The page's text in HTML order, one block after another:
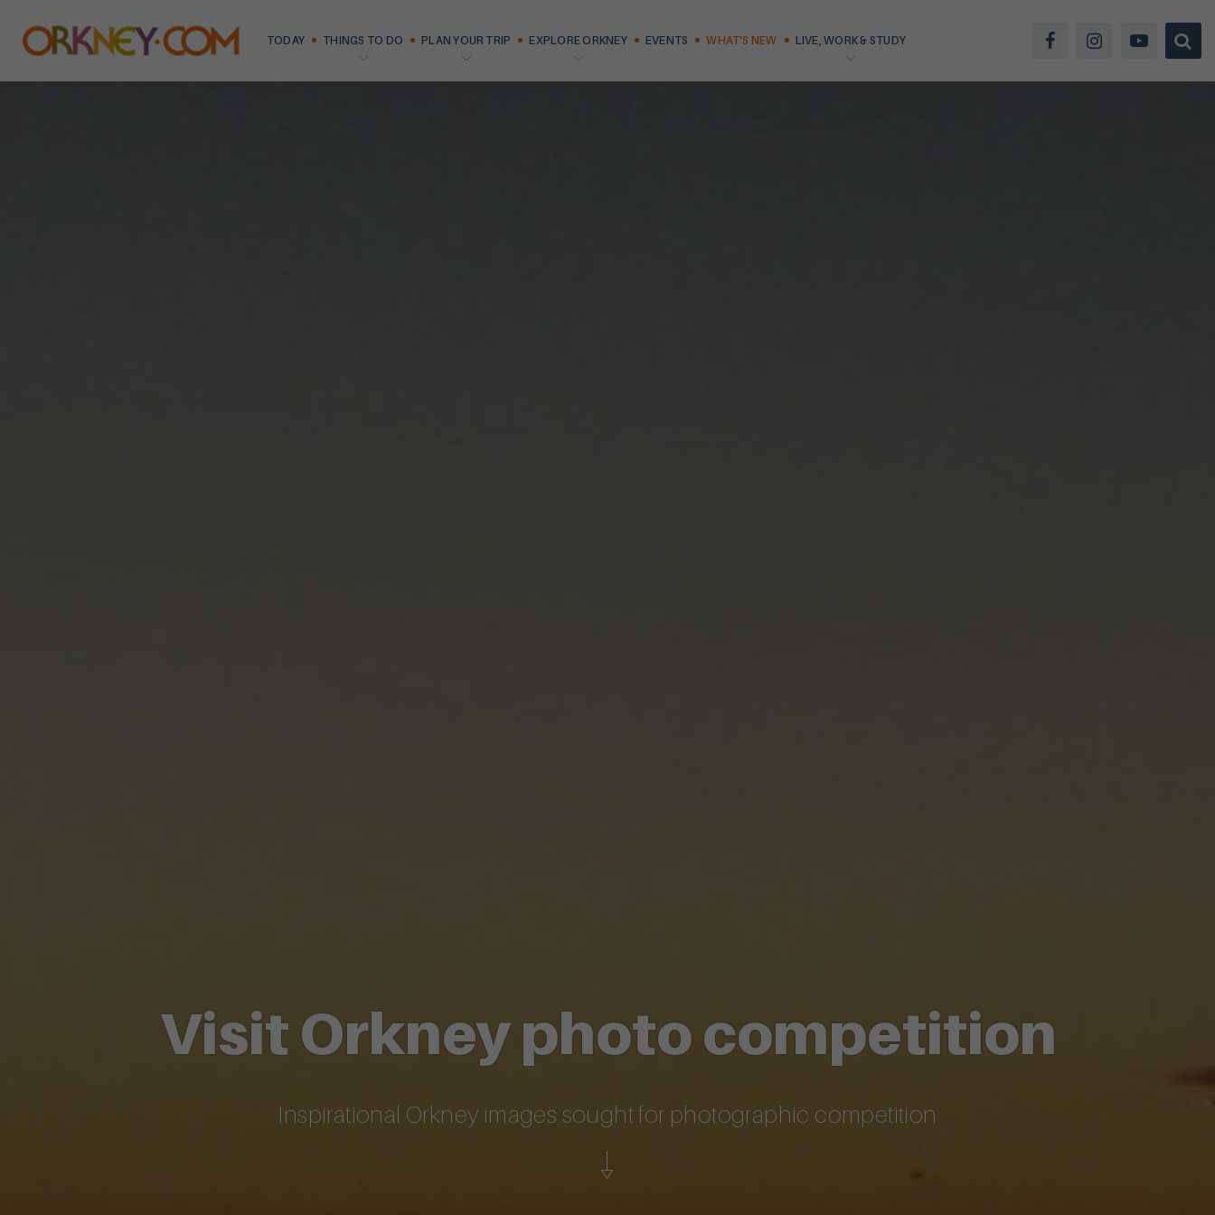
TODAY THINGS TO DO PLAN YOUR TRIP EXPLORE ORKNEY EVENTS WHAT'S NEW LIVE, WORK & STUDY
Visit Orkney photo competition
Inspirational Orkney images sought for photographic competition